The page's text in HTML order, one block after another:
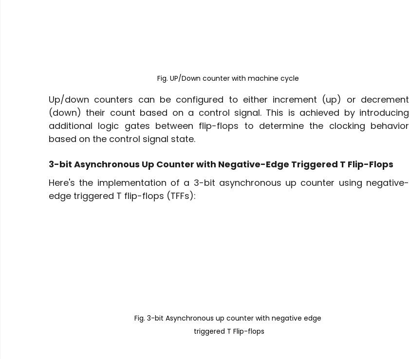
Fig. UP/Down counter with machine cycle
Up/down counters can be configured to either increment (up) or decrement
(down) their count based on a control signal. This is achieved by introducing
additional logic gates between flip-flops to determine the clocking behavior
based on the control signal state.
3-bit Asynchronous Up Counter with Negative-Edge Triggered T Flip-Flops
Here's the implementation of a 3-bit asynchronous up counter using negative-
edge triggered T flip-flops (TFFs):
Fig. 3-bit Asynchronous up counter with negative edge
triggered T Flip-flops